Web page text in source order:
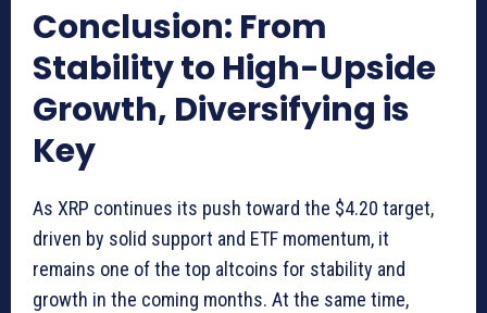
Conclusion: From
Stability to High-Upside
Growth, Diversifying is
Key
As XRP continues its push toward the $4.20 target,
driven by solid support and ETF momentum, it
remains one of the top altcoins for stability and
growth in the coming months. At the same time,